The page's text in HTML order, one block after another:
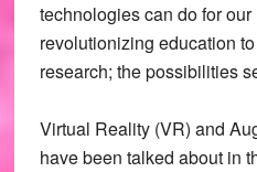
technologies can do for
revolutionizing education
research; the possibilities
Virtual Reality (VR) and
have been talked about in